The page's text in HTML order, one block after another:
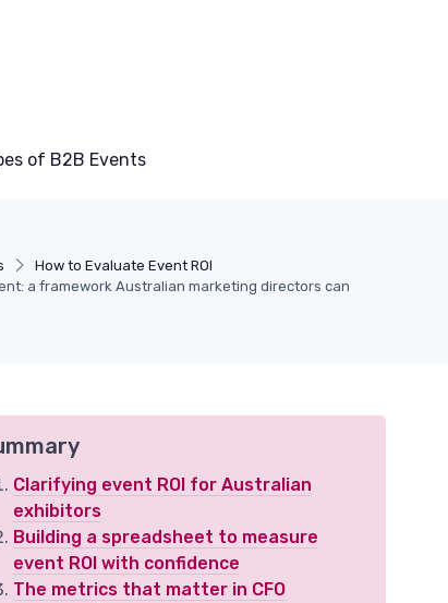
of B2B Events
How to Evaluate Event ROI
a framework Australian marketing directors can
Clarifying event ROI for Australian
exhibitors
Building a spreadsheet to measure
event ROI with confidence
The metrics that matter in CFO